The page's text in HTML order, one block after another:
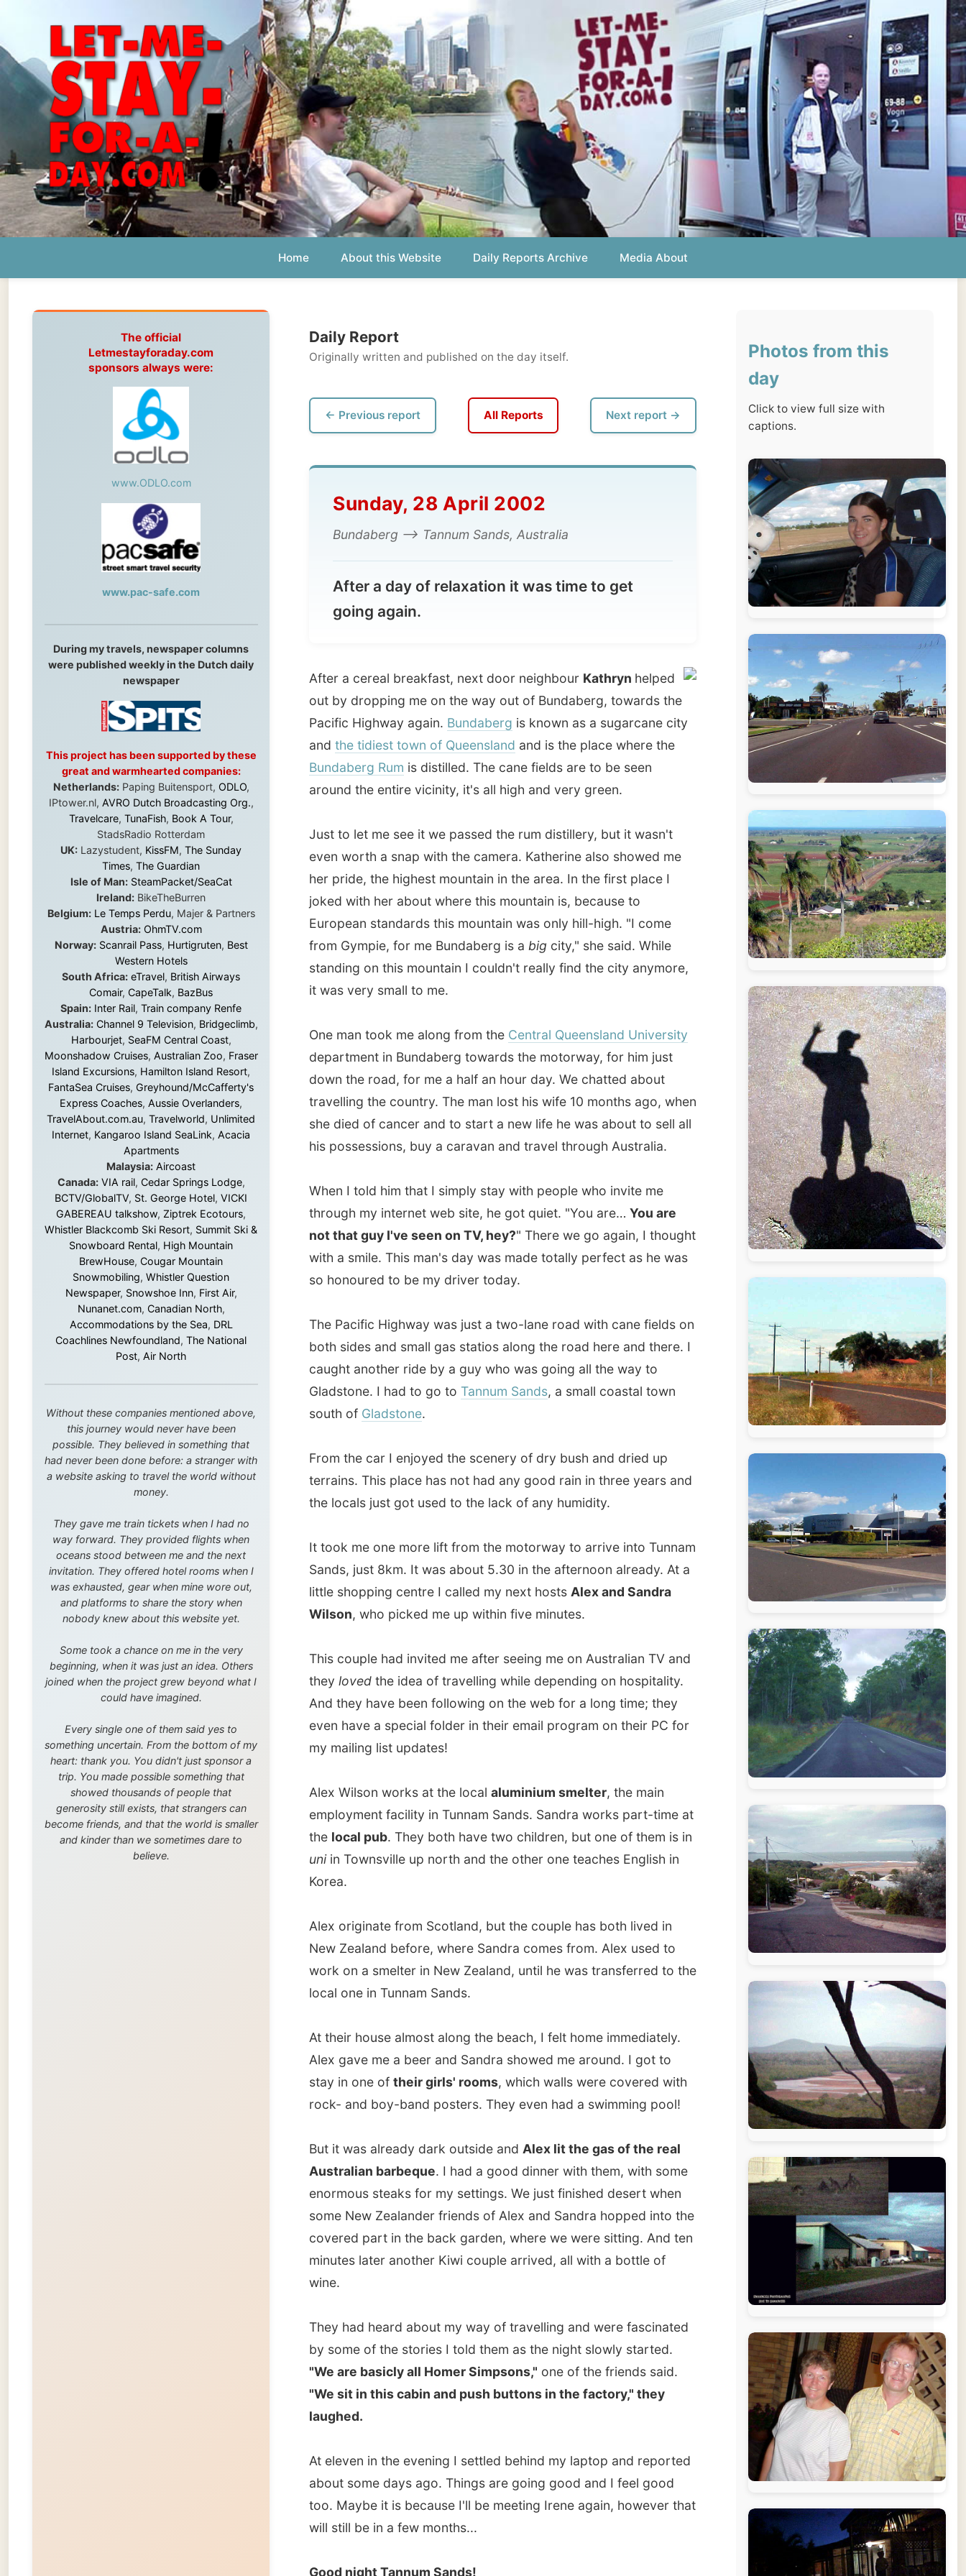
Home About this Website Daily Reports Archive Media About
sponsors always were:
www.ODLO.com
www.pac-safe.com
During my travels, newspaper columns
This project has been supported by these
great and warmhearted companies:
Netherlands: Paping Buitensport,ODLO
AVRO Dutch Broadcasting Org.
StadsRadio Rotterdam
UK:Lazystudent,KissFM,The Sunday
Times,The Guardian
Isle of Man: SteamPacket/SeaCat
Ireland: BikeTheBurren
Le Temps Perdu , Majer & Partners
Austria:
OhmTV.com
Scanrail Pass Hurtigruten
Western Hotels
South Africa: eTravel,British Airways
Comair,CapeTalk, BazBus
Spain: Inter Rail,Train company Renfe
Channel 9 Television,Bridgeclimb
Harbourjet,SeaFM Central Coast,
Moonshadow Cruises,Australian Zoo
Island Excursions,Hamilton Island Resort,
FantaSea Cruises, Greyhound/McCafferty's
Express Coaches
,Aussie Overlanders,
TravelAbout.com.au
Travelworld ,
Unlimited
Internet,Kangaroo Island SeaLink, Acacia
Apartments
Malaysia: Aircoast
Canada: VIA rail,Cedar Springs Lodge,
BCTV/GlobalTV,St. George Hotel,VICKI
GABEREAU talkshow,Ziptrek Ecotours,
Whistler Blackcomb Ski Resort,Summit Ski &
Snowboard Rental ,High Mountain
,Cougar Mountain
Snowmobiling
Whistler Question
Snowshoe Inn
Nunanet.com,Canadian North,
Accommodations by the Sea , DRL
Coachlines Newfoundland,The National
Post,Air North
Without these companies mentioned above,
this journey would never have been
possible. They believed in something that
had never been done before: a stranger with
a website asking to travel the world without
money.
They gave me train tickets when I had no
oceans stood between me and the next
invitation. They offered hotel rooms when I
was exhausted, gear when mine wore out,
and platforms to share the story when
nobody knew about this website yet.
Some took a chance on me in the very
joined when the project grew beyond what I
could have imagined.
Every single one of them said yes to
something uncertain. From the bottom of my
heart: thank you. You didn't just sponsor a
trip. You made possible something that
generosity still exists, that strangers can
become friends, and that the world is smaller
and kinder than we sometimes dare to
believe.
After a day of relaxation it was time to get
After a cereal breakfast, next door neighbour
the tidiest town of Queenslandand is the place where the
Bundaberg Rumis distilled. The cane fields are to be seen
around the entire vicinity, it's all high and very green.
even worth a snap with the camera. Katherine also showed me
her pride, the highest mountain in the area. In the first place I
European standards this mountain was only hill-high. "I come
from Gympie, for me Bundaberg is abigcity," she said. While
standing on this mountain I couldn't really find the city anymore,
it was very small to me.
One man took me along from theCentral Queensland University
department in Bundaberg towards the motorway, for him just
travelling the country. The man lost his wife 10 months ago, when
his possessions, buy a caravan and travel through Australia.
When I told him that I simply stay with people who invite me
through my internet web site, he got quiet. "You are…You are
not that guy I've seen on TV, hey?" There we go again, I thought
with a smile. This man's day was made totally perfect as he was
both sides and small gas statios along the road here and there. I
caught another ride by a guy who was going all the way to
Gladstone. I had to go toTannum Sands, a small coastal town
south ofGladstone.
From the car I enjoyed the scenery of dry bush and dried up
terrains. This place has not had any good rain in three years and
the locals just got used to the lack of any humidity.
It took me one more lift from the motorway to arrive into Tunnam
Wilson , who picked me up within five minutes.
This couple had invited me after seeing me on Australian TV and
And they have been following on the web for a long time; they
even have a special folder in their email program on their PC for
my mailing list updates!
. They both have two children, but one of them is in
in Townsville up north and the other one teaches English in
Korea.
Alex originate from Scotland, but the couple has both lived in
work on a smelter in New Zealand, until he was transferred to the
local one in Tunnam Sands.
At their house almost along the beach, I felt home immediately.
But it was already dark outside and Alex lit the gas of the real
Australian barbeque. I had a good dinner with them, with some
enormous steaks for my settings. We just finished desert when
covered part in the back garden, where we were sitting. And ten
minutes later another Kiwi couple arrived, all with a bottle of
They had heard about my way of travelling and were fascinated
"We are basicly all Homer Simpsons,"one of the friends said.
"We sit in this cabin and push buttons in the factory," they
laughed.
At eleven in the evening I settled behind my laptop and reported
about some days ago. Things are going good and I feel good
too. Maybe it is because I'll be meeting Irene again, however that
Good night Tannum Sands!
Ramon.
Click to view full size with